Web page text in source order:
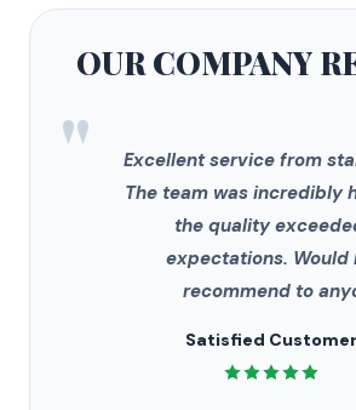
OUR COMPANY
"
Excellent service from
The team was incredibly
the quality
expectations. Would
recommend to
Satisfied Customer